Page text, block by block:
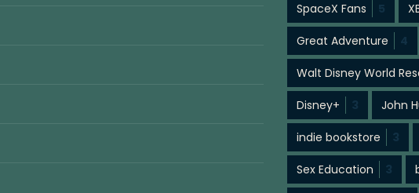
SpaceX Fans 5
Great Adventure 4
Walt Disney World
Disney+ 3 John
indie bookstore 3
Sex Education 3